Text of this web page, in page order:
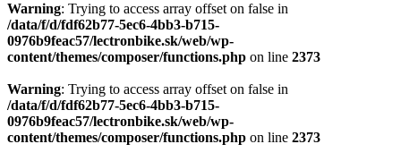
Warning: Trying to access array offset on false in
/data/f/d/fdf62b77-5ec6-4bb3-b715-
0976b9feac57/lectronbike.sk/web/wp-
content/themes/composer/functions.php on line 2373
Warning: Trying to access array offset on false in
/data/f/d/fdf62b77-5ec6-4bb3-b715-
0976b9feac57/lectronbike.sk/web/wp-
content/themes/composer/functions.php on line 2373